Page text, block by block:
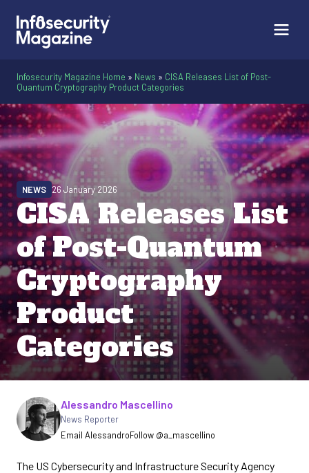
Infosecurity Magazine Home » News » CISA Releases List of Post-
Quantum Cryptography Product Categories
CISA Releases List
of Post-Quantum
Cryptography
Product
Categories
NEWS 26 January 2026
Written by
Alessandro Mascellino
News Reporter
Email AlessandroFollow @a_mascellino
The US Cybersecurity and Infrastructure Security Agency